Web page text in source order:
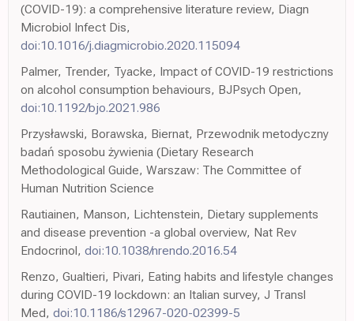
(COVID-19): a comprehensive literature review, Diagn
Microbiol Infect Dis,
doi:10.1016/j.diagmicrobio.2020.115094
Palmer, Trender, Tyacke, Impact of COVID-19 restrictions
on alcohol consumption behaviours, BJPsych Open,
doi:10.1192/bjo.2021.986
Przysławski, Borawska, Biernat, Przewodnik metodyczny
badań sposobu żywienia (Dietary Research
Methodological Guide, Warszaw: The Committee of
Human Nutrition Science
Rautiainen, Manson, Lichtenstein, Dietary supplements
and disease prevention -a global overview, Nat Rev
Endocrinol, doi:10.1038/nrendo.2016.54
Renzo, Gualtieri, Pivari, Eating habits and lifestyle changes
during COVID-19 lockdown: an Italian survey, J Transl
Med, doi:10.1186/s12967-020-02399-5